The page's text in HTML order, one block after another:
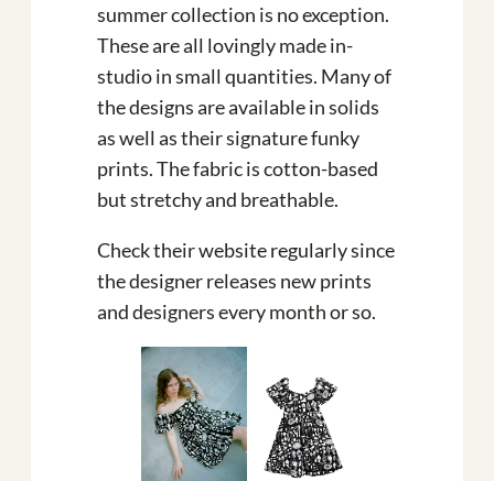
summer collection is no exception.
These are all lovingly made in-
studio in small quantities. Many of
the designs are available in solids
as well as their signature funky
prints. The fabric is cotton-based
but stretchy and breathable.
Check their website regularly since
the designer releases new prints
and designers every month or so.